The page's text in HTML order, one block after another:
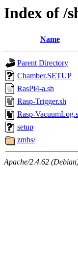
Index of /
Name
Parent Directory
Chamber.SETUP
RasPi4-a.sh
Rasp-Trigger.sh
Rasp-
setup
zmbs/
Apache/2.4.62